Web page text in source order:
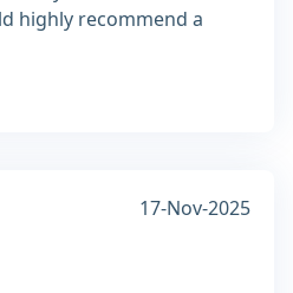
highly recommend a
17-Nov-2025